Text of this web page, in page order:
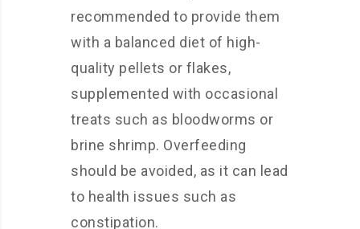
recommended to provide them
with a balanced diet of high-
quality pellets or flakes,
supplemented with occasional
treats such as bloodworms or
brine shrimp. Overfeeding
should be avoided, as it can lead
to health issues such as
constipation.